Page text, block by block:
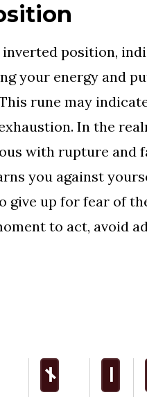
inverted position,
your energy and
rune may
In the
with rupture and
you against
give up for fear of
to act, avoid
n